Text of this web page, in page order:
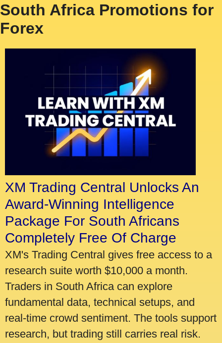
South Africa Promotions for
Forex
XM Trading Central Unlocks An
Award-Winning Intelligence
Package For South Africans
Completely Free Of Charge
XM's Trading Central gives free access to a
research suite worth $10,000 a month.
Traders in South Africa can explore
fundamental data, technical setups, and
real-time crowd sentiment. The tools support
research, but trading still carries real risk.